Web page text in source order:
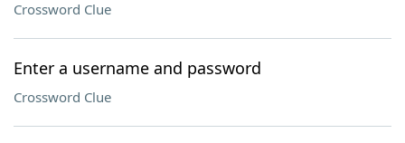
Crossword Clue
Enter a username and password
Crossword Clue